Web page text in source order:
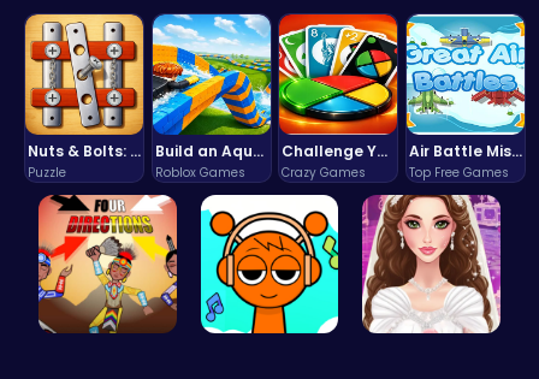
Nuts & Bolts: The Ultimate Screw Puzzle Challenge
Puzzle
Build an Aquapark
Roblox Games
Challenge Your Mind with the Colorful Four Colors Monument Adventure!
Crazy Games
Air Battle Mission
Top Free Games